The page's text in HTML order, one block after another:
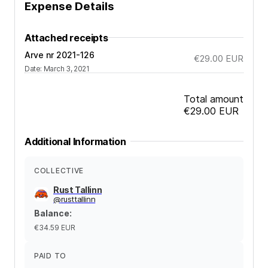
Expense Details
Attached receipts
Arve nr 2021-126
Date: March 3, 2021
€29.00 EUR
Total amount
€29.00 EUR
Additional Information
COLLECTIVE
Rust Tallinn
@rusttallinn
Balance:
€34.59 EUR
PAID TO